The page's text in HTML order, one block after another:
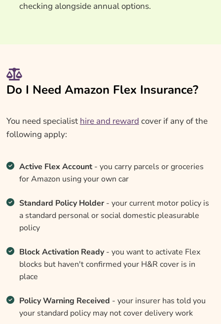
checking alongside annual options.
Do I Need Amazon Flex Insurance?
You need specialist hire and reward cover if any of the
following apply:
Active Flex Account- you carry parcels or groceries
for Amazon using your own car
Standard Policy Holder- your current motor policy is
a standard personal or social domestic pleasurable
policy
Block Activation Ready- you want to activate Flex
blocks but haven't confirmed your H&R cover is in
place
Policy Warning Received - your insurer has told you
your standard policy may not cover delivery work